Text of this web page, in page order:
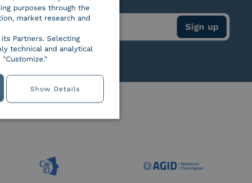
purposes through the
market research and
Partners. Selecting
technical and analytical
Show Details